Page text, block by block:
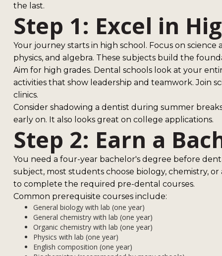
the last.
Step 1: Excel in
Your journey starts in high school. Focus on science
physics, and algebra. These subjects build the
Aim for high grades. Dental schools look at your
activities that show leadership and teamwork. Join
clinics.
Consider shadowing a dentist during summer
early on. It also looks great on college applications.
Step 2: Earn a
You need a four-year bachelor's degree before
subject, most students choose biology, chemistry,
to complete the required pre-dental courses.
Common prerequisite courses include:
General biology with lab (one year)
General chemistry with lab (one year)
Organic chemistry with lab (one year)
Physics with lab (one year)
English composition (one year)